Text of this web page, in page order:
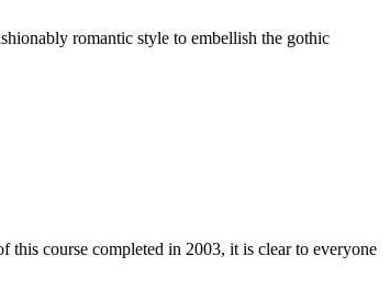
romantic style to embellish the gothic
this course completed in 2003, it is clear to everyone